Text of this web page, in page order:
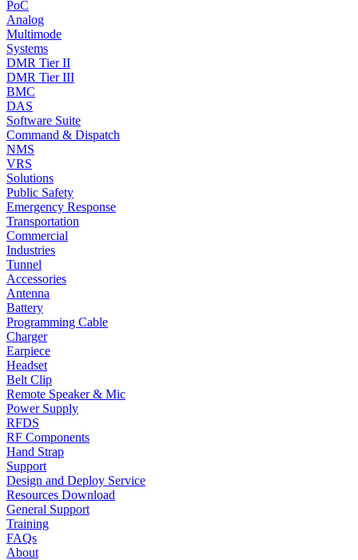
PoC
Analog
Multimode
Systems
DMR Tier II
DMR Tier III
BMC
DAS
Software Suite
Command & Dispatch
NMS
VRS
Solutions
Public Safety
Emergency Response
Transportation
Commercial
Industries
Tunnel
Accessories
Antenna
Battery
Programming Cable
Charger
Earpiece
Headset
Belt Clip
Remote Speaker & Mic
Power Supply
RFDS
RF Components
Hand Strap
Support
Design and Deploy Service
Resources Download
General Support
Training
FAQs
About